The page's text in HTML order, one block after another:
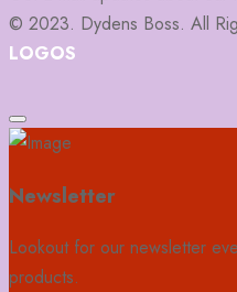
© 2023. Dydens Boss. All
LOGOS
Newsletter
Lookout for our newsletter
products.